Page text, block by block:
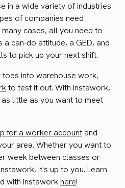
in a wide variety of industries
of companies need
cases, all you need to
can-do attitude, a GED, and
to pick up your next shift.
into warehouse work,
to test it out. With Instawork,
little as you want to meet
for a worker account and
area. Whether you want to
week between classes or
it's up to you. Learn
with Instaworkhere!